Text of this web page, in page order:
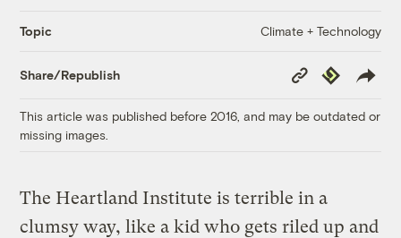
Topic Climate + Technology
Share/Republish
Copy
Link
Republish
This article was published before 2016, and may be outdated or
missing images.
The Heartland Institute is terrible in a
clumsy way, like a kid who gets riled up and